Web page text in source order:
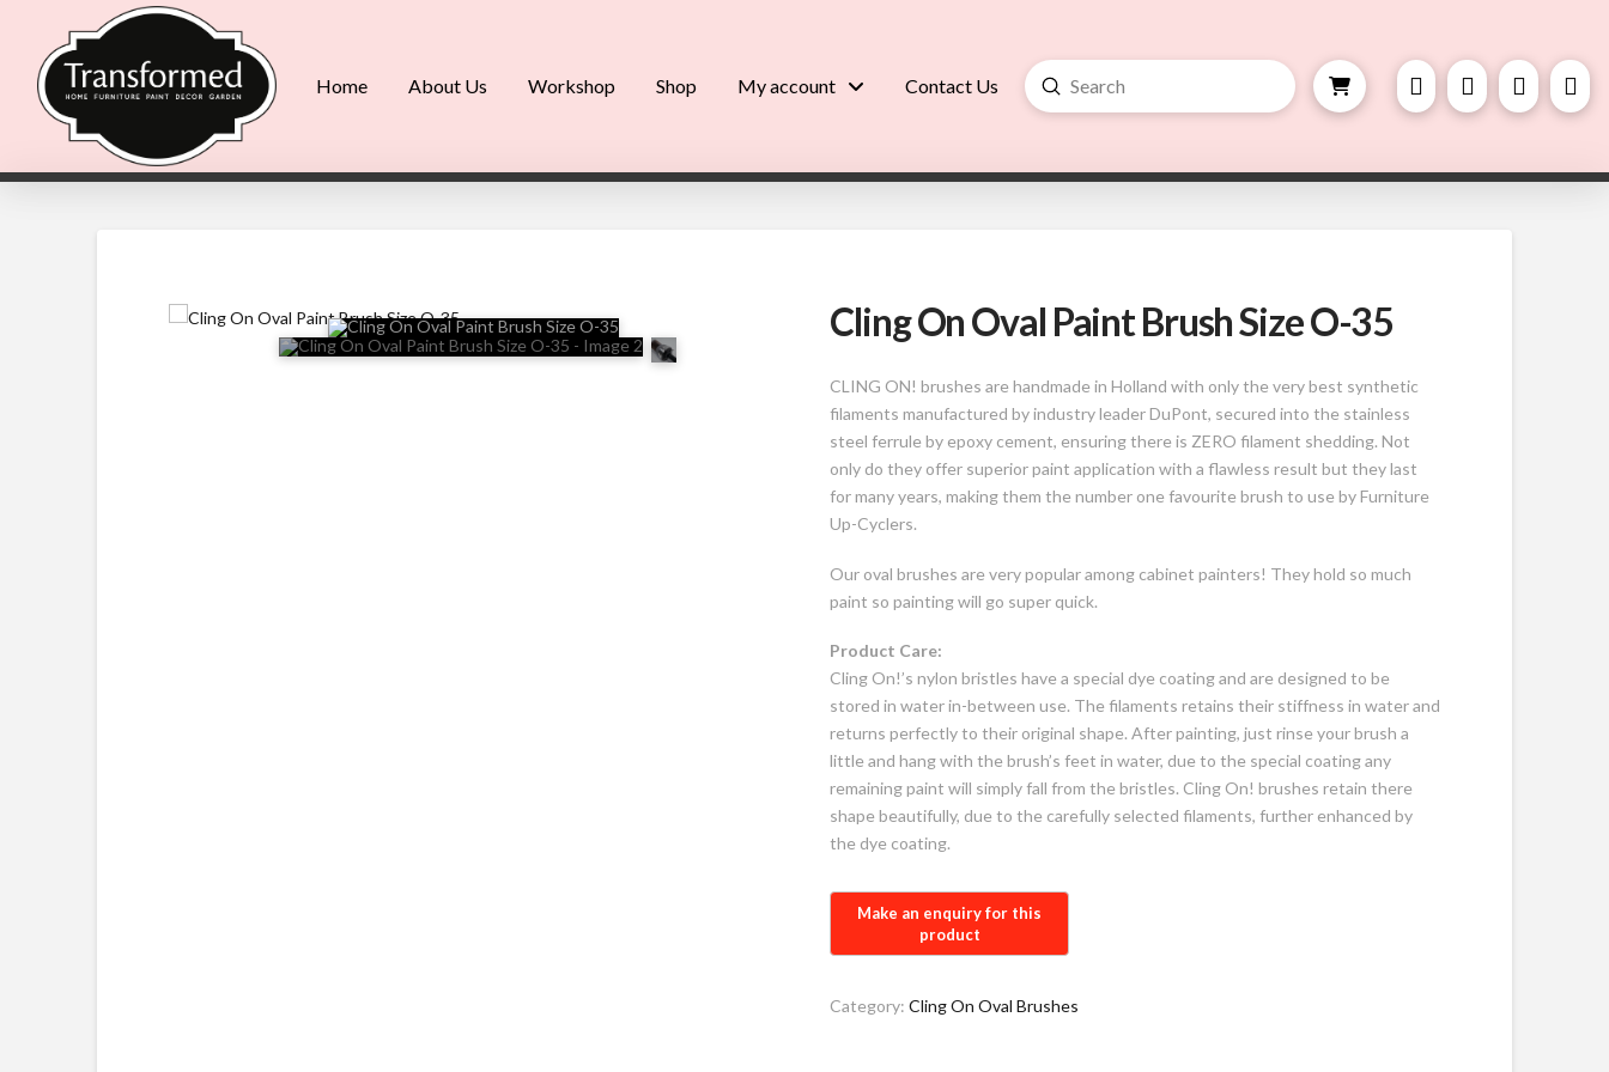
Home About Us Workshop Shop My account Contact Us
Search
Submit
Cling On Oval Paint Brush Size O-35
CLING ON! brushes are handmade in Holland with only the very best synthetic
filaments manufactured by industry leader DuPont, secured into the stainless
steel ferrule by epoxy cement, ensuring there is ZERO filament shedding. Not
only do they offer superior paint application with a flawless result but they last
for many years, making them the number one favourite brush to use by Furniture
Up-Cyclers.
Our oval brushes are very popular among cabinet painters! They hold so much
paint so painting will go super quick.
Product Care:
Cling On!’s nylon bristles have a special dye coating and are designed to be
stored in water in-between use. The filaments retains their stiffness in water and
returns perfectly to their original shape. After painting, just rinse your brush a
little and hang with the brush’s feet in water, due to the special coating any
remaining paint will simply fall from the bristles. Cling On! brushes retain there
shape beautifully, due to the carefully selected filaments, further enhanced by
the dye coating.
Category:Cling On Oval Brushes